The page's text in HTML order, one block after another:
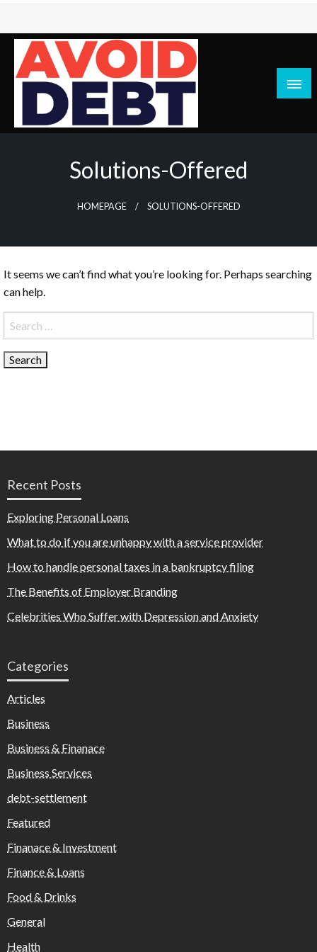
Skip
content
News / Articles on debt & bad credit issues
Solutions-Offered
HOMEPAGE SOLUTIONS-OFFERED
It seems we can’t find what you’re looking for. Perhaps searching
can help.
Search
for:
Recent Posts
Exploring Personal Loans
What to do if you are unhappy with a service provider
How to handle personal taxes in a bankruptcy filing
The Benefits of Employer Branding
Celebrities Who Suffer with Depression and Anxiety
Categories
Articles
Business
Business & Finanace
Business Services
debt-settlement
Featured
Finanace & Investment
Finance & Loans
Food & Drinks
General
Health